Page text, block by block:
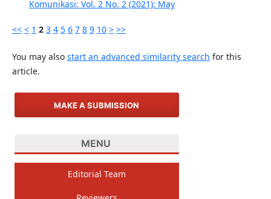
Komunikasi: Vol. 2 No. 2 (2021): May
<< < 1 2 3 4 5 6 7 8 9 10 > >>
You may also start an advanced similarity search for this
article.
MAKE A SUBMISSION
MENU
Editorial Team